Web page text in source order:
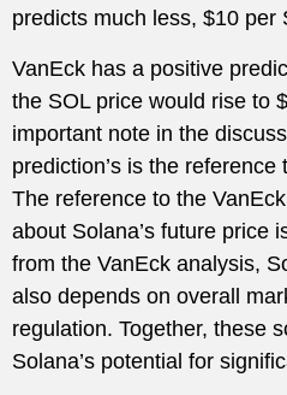
predicts much less, $10 per
VanEck has a positive
the SOL price would rise to
important note in the
prediction’s is the
The reference to the
about Solana’s future price
from the VanEck analysis,
also depends on overall
regulation. Together, these
Solana’s potential for